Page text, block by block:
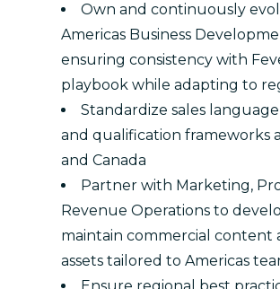
Own and continuously
Americas Business
ensuring consistency with
playbook while adapting to
Standardize sales
and qualification frameworks
and Canada
Partner with Marketing,
Revenue Operations to
maintain commercial content
assets tailored to Americas